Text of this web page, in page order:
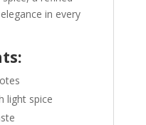
in every
light spice